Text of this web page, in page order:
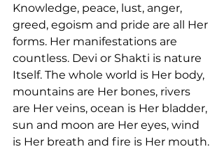
Knowledge, peace, lust, anger,
greed, egoism and pride are all Her
forms. Her manifestations are
countless. Devi or Shakti is nature
Itself. The whole world is Her body,
mountains are Her bones, rivers
are Her veins, ocean is Her bladder,
sun and moon are Her eyes, wind
is Her breath and fire is Her mouth.